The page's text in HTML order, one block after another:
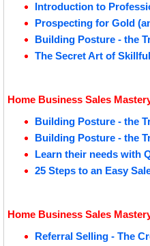
Introduction to
Prospecting for Gold
Building Posture - the
The Secret Art of
Home Business Sales
Building Posture - the
Building Posture - the
Learn their needs with
25 Steps to an Easy
Home Business Sales
Referral Selling - The